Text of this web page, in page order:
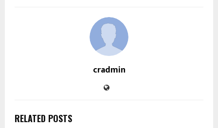
cradmin
RELATED POSTS